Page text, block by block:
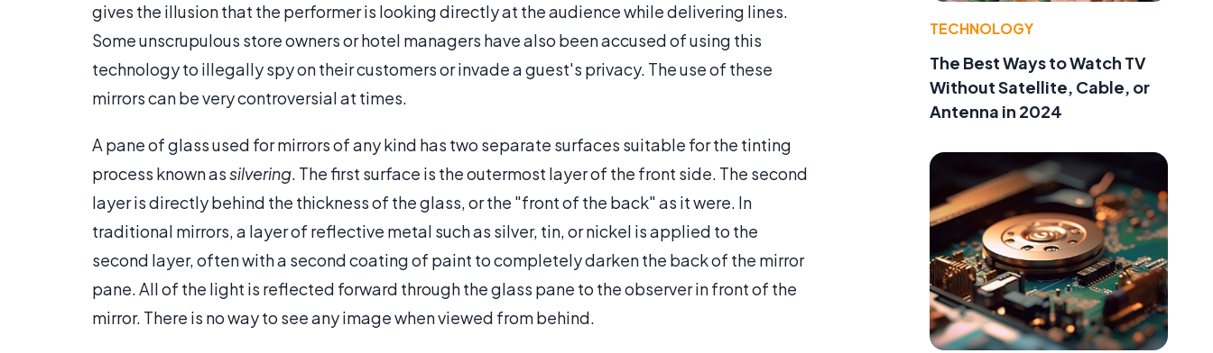
gives the illusion that the performer is looking directly at the audience while delivering lines.
Some unscrupulous store owners or hotel managers have also been accused of using this
technology to illegally spy on their customers or invade a guest's privacy. The use of these
mirrors can be very controversial at times.
A pane of glass used for mirrors of any kind has two separate surfaces suitable for the tinting
process known assilvering. The first surface is the outermost layer of the front side. The second
layer is directly behind the thickness of the glass, or the "front of the back" as it were. In
traditional mirrors, a layer of reflective metal such as silver, tin, or nickel is applied to the
second layer, often with a second coating of paint to completely darken the back of the mirror
pane. All of the light is reflected forward through the glass pane to the observer in front of the
mirror. There is no way to see any image when viewed from behind.
TECHNOLOGY
The Best Ways to Watch TV
Without Satellite, Cable, or
Antenna in 2024